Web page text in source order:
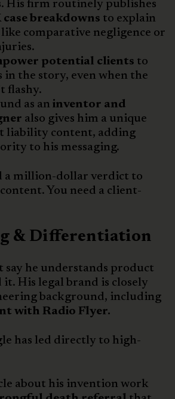
His firm routinely publishes
breakdowns to explain
comparative negligence or
potential clients to
in the story, even when the
flashy.
as an inventor and
also gives him a unique
liability content, adding
to his messaging.
a million-dollar verdict to
You need a client-
& Differentiation
say he understands product
it. His legal brand is closely
background, including
with Radio Flyer.
has led directly to high-
about his invention work